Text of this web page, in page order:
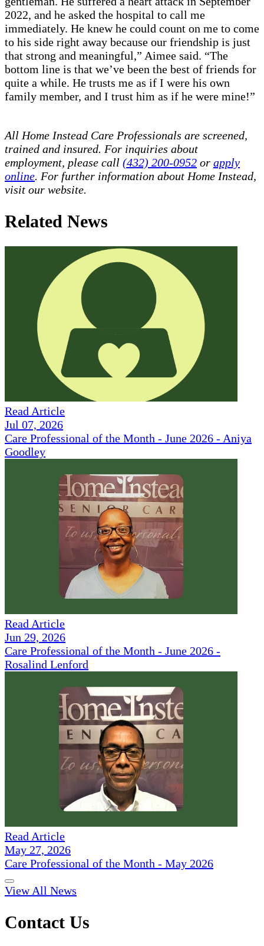
2022, and he asked the hospital to call me
immediately. He knew he could count on me to come
to his side right away because our friendship is just
that strong and meaningful,” Aimee said. “The
bottom line is that we’ve been the best of friends for
quite a while. He trusts me as if I were his own
family member, and I trust him as if he were mine!”
All Home Instead Care Professionals are screened,
trained and insured. For inquiries about
employment, please call (432) 200-0952 or apply
online. For further information about Home Instead,
visit our website.
Related News
Read Article
Jul 07, 2026
Care Professional of the Month - June 2026 - Aniya
Goodley
Read Article
Jun 29, 2026
Care Professional of the Month - June 2026 -
Rosalind Lenford
Read Article
May 27, 2026
Care Professional of the Month - May 2026
View All News
Contact Us